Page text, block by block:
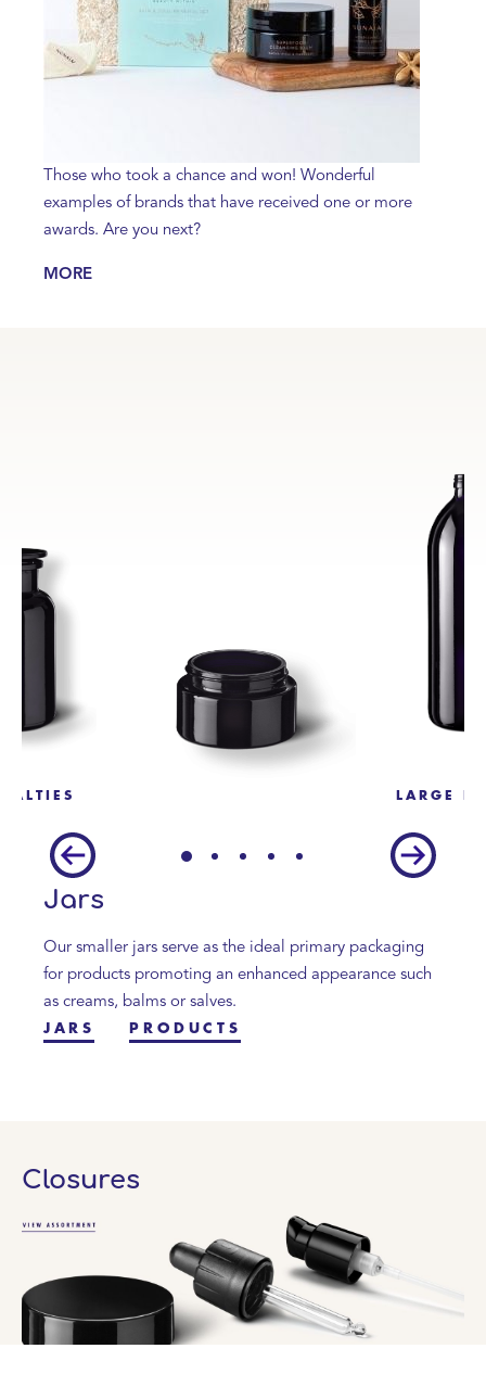
Those who took a chance and won! Wonderful
examples of brands that have received one or more
awards. Are you next?
MORE
LARGE
Jars
Our smaller jars serve as the ideal primary packaging
for products promoting an enhanced appearance such
as creams, balms or salves.
JARS PRODUCTS
Closures